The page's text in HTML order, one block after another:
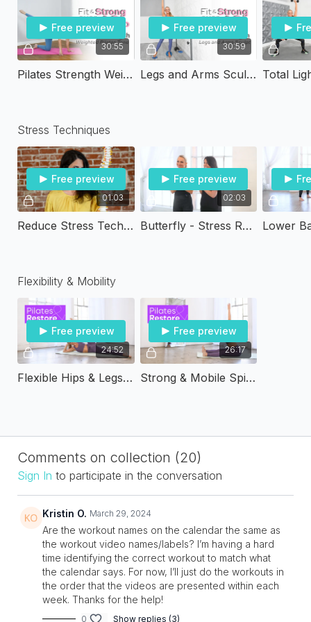
30:55
Free preview
Pilates Strength Weighted Pilates Tone | Fit & Strong Over 40
30:59
Free preview
Legs and Arms Sculpt | Fit & Strong Over 40
Stress Techniques
01:03
Free preview
Reduce Stress Techniques by Chantal Donnelly PT
02:03
Free preview
Butterfly - Stress Reducing Techniques
Flexibility & Mobility
24:52
Free preview
Flexible Hips & Legs | Pilates & Restore
26:17
Free preview
Strong & Mobile Spine | Pilates & Restore
Comments on collection (20)
Sign In to participate in the conversation
Kristin O. March 29, 2024
Are the workout names on the calendar the same as
the workout video names/labels? I’m having a hard
time identifying the correct workout to match what
the calendar says. For now, I’ll just do the workouts in
the order that the videos are presented within each
week. Thanks for the help!
0 Show replies (3)